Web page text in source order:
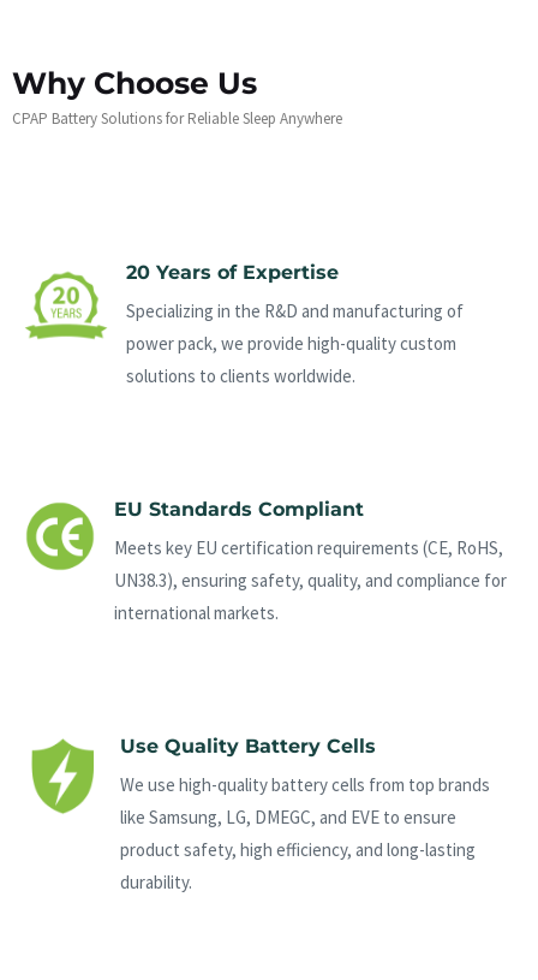
Why Choose Us
CPAP Battery Solutions for Reliable Sleep Anywhere
20 Years of Expertise
Specializing in the R&D and manufacturing of
power pack, we provide high-quality custom
solutions to clients worldwide.
EU Standards Compliant
Meets key EU certification requirements (CE, RoHS,
UN38.3), ensuring safety, quality, and compliance for
international markets.
Use Quality Battery Cells
We use high-quality battery cells from top brands
like Samsung, LG, DMEGC, and EVE to ensure
product safety, high efficiency, and long-lasting
durability.